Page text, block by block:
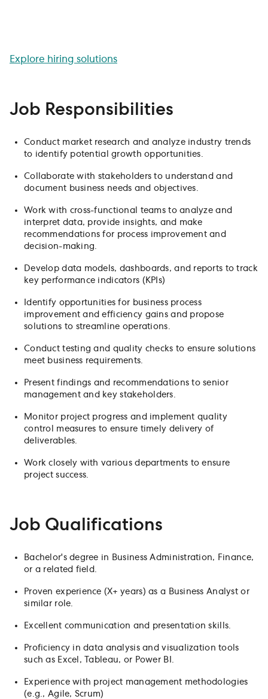
Explore hiring solutions
Job Responsibilities
Conduct market research and analyze industry trends
to identify potential growth opportunities.
Collaborate with stakeholders to understand and
document business needs and objectives.
Work with cross-functional teams to analyze and
interpret data, provide insights, and make
recommendations for process improvement and
decision-making.
Develop data models, dashboards, and reports to track
key performance indicators (KPIs)
Identify opportunities for business process
improvement and efficiency gains and propose
solutions to streamline operations.
Conduct testing and quality checks to ensure solutions
meet business requirements.
Present findings and recommendations to senior
management and key stakeholders.
Monitor project progress and implement quality
control measures to ensure timely delivery of
deliverables.
Work closely with various departments to ensure
project success.
Job Qualifications
Bachelor's degree in Business Administration, Finance,
or a related field.
Proven experience (X+ years) as a Business Analyst or
similar role.
Excellent communication and presentation skills.
Proficiency in data analysis and visualization tools
such as Excel, Tableau, or Power BI.
Experience with project management methodologies
(e.g., Agile, Scrum)